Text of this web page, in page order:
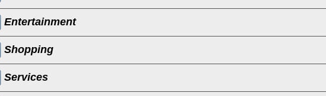
Entertainment
Shopping
Services